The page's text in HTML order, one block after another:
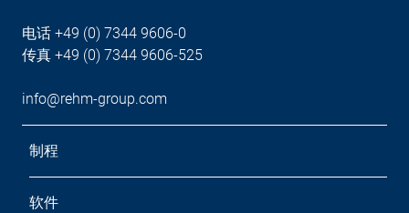
电话 +49 (0) 7344 9606-0
传真 +49 (0) 7344 9606-525
info@rehm-group.com
制程
软件